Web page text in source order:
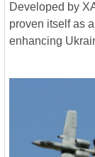
Developed by
proven itself as
enhancing